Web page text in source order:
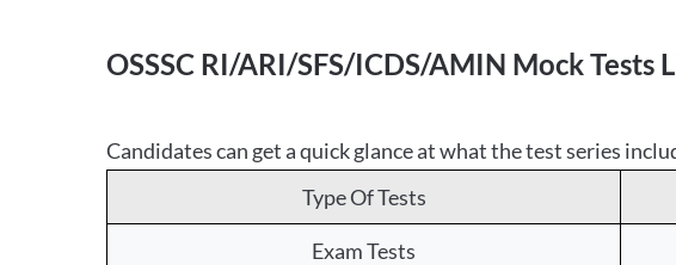
OSSSC RI/ARI/SFS/ICDS/AMIN Mock Tests
Candidates can get a quick glance at what the test series
Type Of Tests
Exam Tests